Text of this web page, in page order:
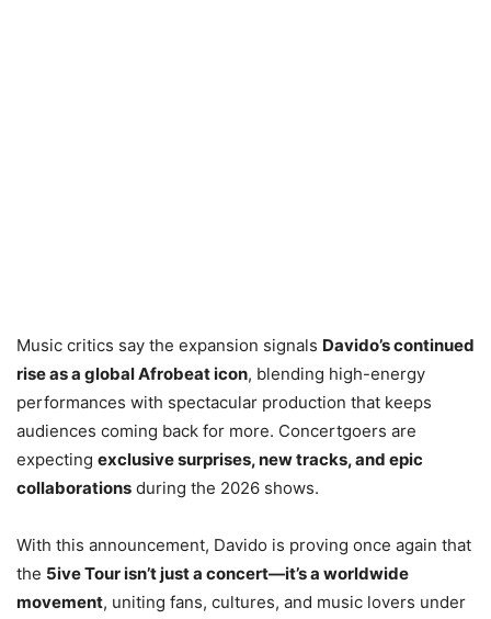
Music critics say the expansion signals Davido’s continued
rise as a global Afrobeat icon, blending high-energy
performances with spectacular production that keeps
audiences coming back for more. Concertgoers are
expecting exclusive surprises, new tracks, and epic
collaborations during the 2026 shows.
With this announcement, Davido is proving once again that
the 5ive Tour isn’t just a concert—it’s a worldwide
movement, uniting fans, cultures, and music lovers under